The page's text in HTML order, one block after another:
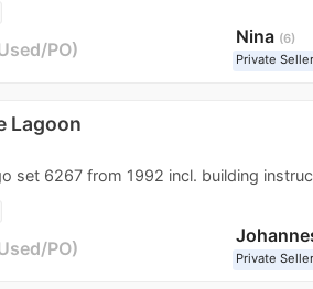
PO
Nina 6
Private Seller
Lagoon
set 6267 from 1992 incl. building
PO
Private Seller